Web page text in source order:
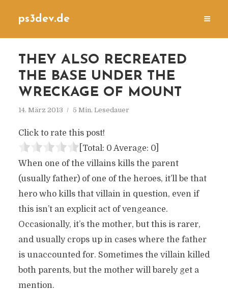
ps3dev.de
THEY ALSO RECREATED
THE BASE UNDER THE
WRECKAGE OF MOUNT
14. März 2013 5 Min. Lesedauer
Click to rate this post!
[Total: 0 Average: 0]
When one of the villains kills the parent
(usually father) of one of the heroes, it’ll be that
hero who kills that villain in question, even if
this isn’t an explicit act of vengeance.
Occasionally, it’s the mother, but this is rarer,
and usually crops up in cases where the father
is unaccounted for. Sometimes the villain killed
both parents, but the mother will barely get a
mention.